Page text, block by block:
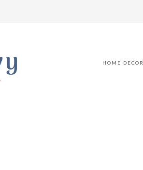
HOME DECOR